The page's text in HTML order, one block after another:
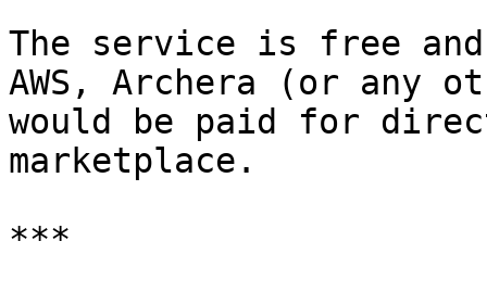
The service is free
AWS, Archera (or any
would be paid for
marketplace.
***